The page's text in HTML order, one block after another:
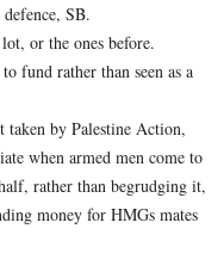
SB.
or the ones before.
fund rather than seen as a
taken by Palestine Action,
when armed men come to
rather than begrudging it,
money for HMGs mates